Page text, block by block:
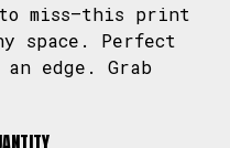
miss—this print
space. Perfect
edge. Grab